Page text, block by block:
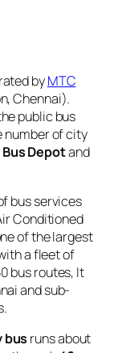
byMTC
Chennai).
public bus
number of city
Depotand
bus services
Conditioned
of the largest
a fleet of
bus routes, It
and sub-
bus runs about